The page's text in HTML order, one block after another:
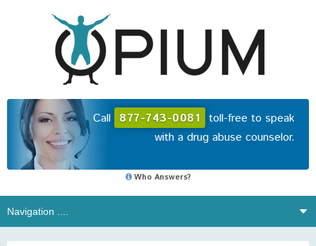
Call 877-743-0081 toll-free to speak
with a drug abuse counselor.
Who Answers?